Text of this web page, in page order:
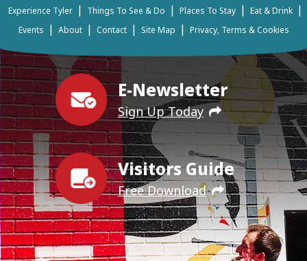
E-Newsletter
Sign Up Today
Visitors Guide
Free Download
Experience Tyler | Things To See & Do | Places To Stay | Eat & Drink |
Events | About | Contact | Site Map | Privacy, Terms & Cookies